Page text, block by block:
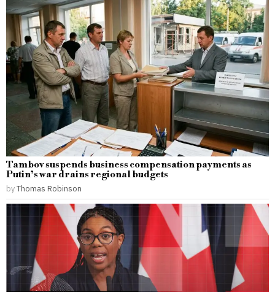
Tambov suspends business compensation payments as
Putin’s war drains regional budgets
byThomas Robinson